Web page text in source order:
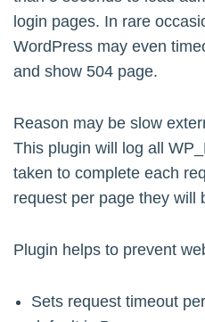
login pages. In rare
WordPress may even
and show 504 page.
Reason may be slow
This plugin will log all
taken to complete each
request per page they will
Plugin helps to prevent
Sets request timeout